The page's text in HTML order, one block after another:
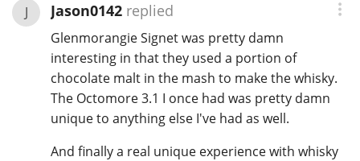
J Jason0142replied
Glenmorangie Signet was pretty damn
interesting in that they used a portion of
chocolate malt in the mash to make the whisky.
The Octomore 3.1 I once had was pretty damn
unique to anything else I've had as well.
And finally a real unique experience with whisky